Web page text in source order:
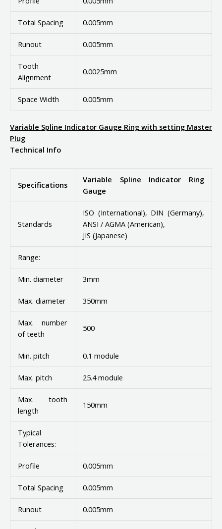
Total Spacing 0.005mm
Runout 0.005mm
Tooth
Alignment
0.0025mm
Space Width 0.005mm
Variable Spline Indicator Gauge Ring with setting Master
Plug
Technical Info
Specifications
Variable Spline Indicator Ring
Gauge
Standards
ISO (International), DIN (Germany),
ANSI / AGMA (American),
JIS (Japanese)
Range:
Min. diameter 3mm
Max. diameter 350mm
Max. number
of teeth
500
Min. pitch 0.1 module
Max. pitch 25.4 module
Max. tooth
length
150mm
Typical
Tolerances:
Profile 0.005mm
Total Spacing 0.005mm
Runout 0.005mm